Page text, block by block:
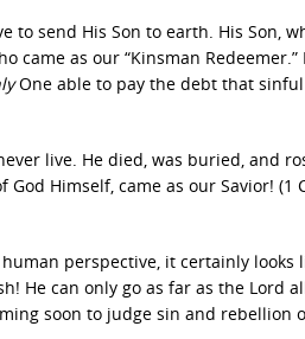
to send His Son to earth. His Son,
as our “Kinsman Redeemer.”
One able to pay the debt that
live. He died, was buried, and
Himself, came as our Savior! (1
perspective, it certainly looks
He can only go as far as the Lord
soon to judge sin and rebellion